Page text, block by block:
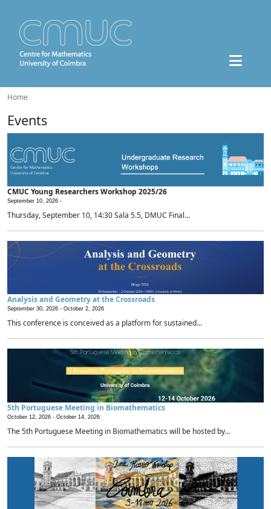
Home
Events
CMUC Young Researchers Workshop 2025/26
September 10, 2026 -
Thursday, September 10, 14:30 Sala 5.5, DMUC Final...
Analysis and Geometry at the Crossroads
September 30, 2026 - October 2, 2026
This conference is conceived as a platform for sustained...
5th Portuguese Meeting in Biomathematics
October 12, 2026 - October 14, 2026
The 5th Portuguese Meeting in Biomathematics will be hosted by...